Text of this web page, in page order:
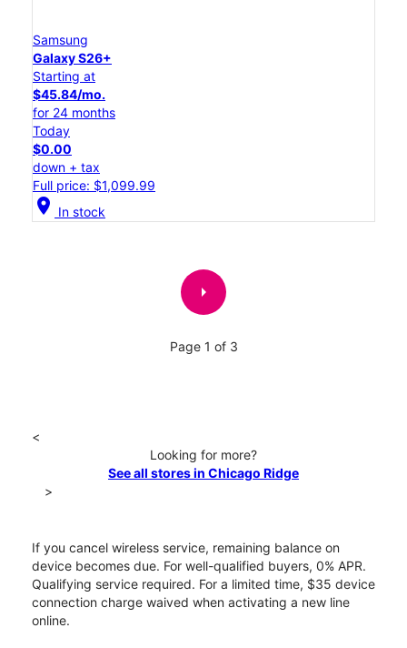
Samsung
Galaxy S26+
Starting at
$45.84/mo.
for 24 months
Today
$0.00
down + tax
Full price: $1,099.99
location_on In stock
arrow_right
Page 1 of 3
<
Looking for more?
See all stores in Chicago Ridge
>
If you cancel wireless service, remaining balance on
device becomes due. For well-qualified buyers, 0% APR.
Qualifying service required. For a limited time, $35 device
connection charge waived when activating a new line
online.